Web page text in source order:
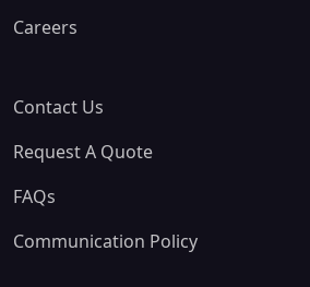
Careers
Contact Us
Request A Quote
FAQs
Communication Policy